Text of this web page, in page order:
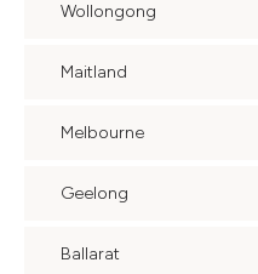
Wollongong
Maitland
Melbourne
Geelong
Ballarat